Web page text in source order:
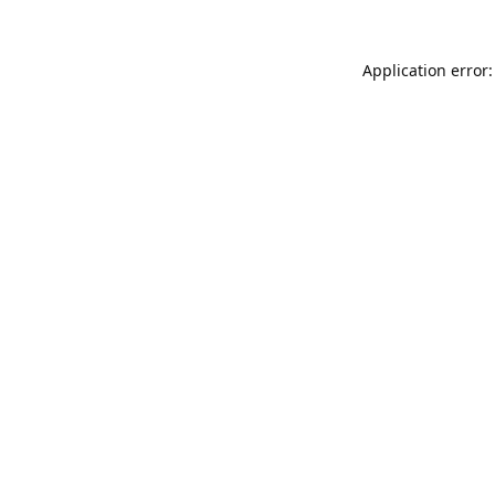
Application